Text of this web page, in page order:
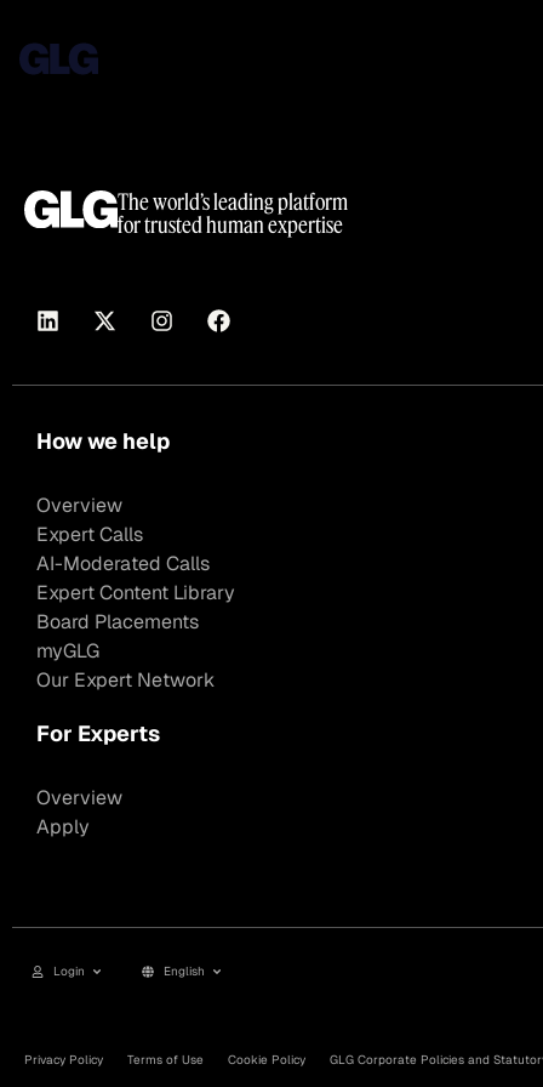
The world’s leading platform
for trusted human expertise
How we help
Overview
Expert Calls
AI-Moderated Calls
Expert Content Library
Board Placements
myGLG
Our Expert Network
For Experts
Overview
Apply
Login English
Privacy Policy Terms of Use Cookie Policy GLG Corporate Policies and